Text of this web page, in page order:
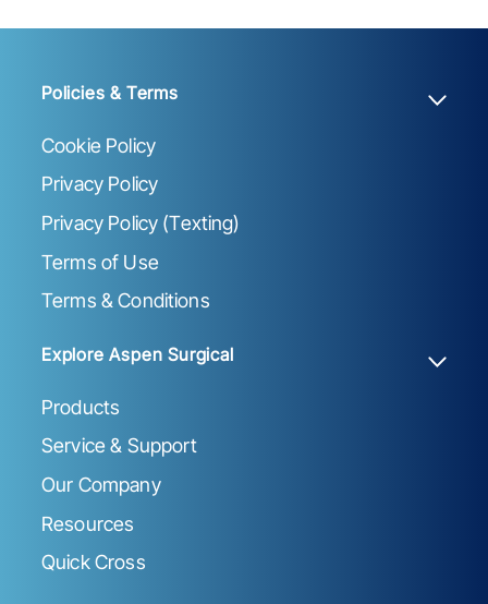
Policies & Terms
Cookie Policy
Privacy Policy
Privacy Policy (Texting)
Terms of Use
Terms & Conditions
Explore Aspen Surgical
Products
Service & Support
Our Company
Resources
Quick Cross